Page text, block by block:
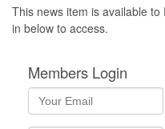
This news item is available
in below to access.
Members Login